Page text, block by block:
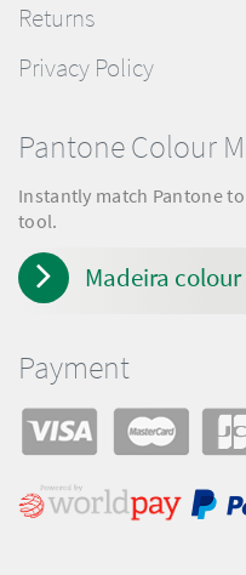
Returns
Privacy Policy
Pantone Colour
Instantly match Pantone
tool.
Madeira
Payment